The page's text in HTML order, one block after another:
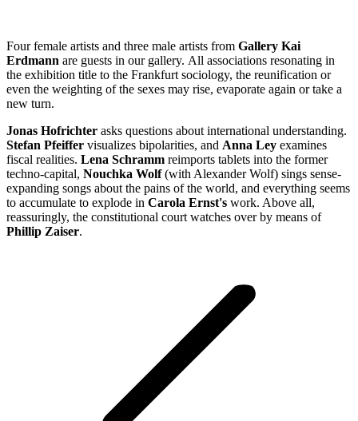
Four female artists and three male artists from Gallery Kai
Erdmann are guests in our gallery. All associations resonating in
the exhibition title to the Frankfurt sociology, the reunification or
even the weighting of the sexes may rise, evaporate again or take a
new turn.
Jonas Hofrichter asks questions about international understanding.
Stefan Pfeiffer visualizes bipolarities, and Anna Ley examines
fiscal realities. Lena Schramm reimports tablets into the former
techno-capital, Nouchka Wolf(with Alexander Wolf) sings sense-
expanding songs about the pains of the world, and everything seems
to accumulate to explode in Carola Ernst's work. Above all,
reassuringly, the constitutional court watches over by means of
Phillip Zaiser.